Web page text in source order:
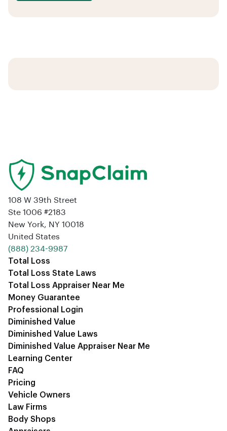
108 W 39th Street
Ste 1006 #2183
New York, NY 10018
United States
‪(888) 234-9987‬
Total Loss
Total Loss State Laws
Total Loss Appraiser Near Me
Money Guarantee
Professional Login
Diminished Value
Diminished Value Laws
Diminished Value Appraiser Near Me
Learning Center
FAQ
Pricing
Vehicle Owners
Law Firms
Body Shops